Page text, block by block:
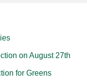
on August 27th
for Greens